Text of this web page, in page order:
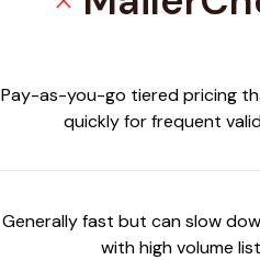
Pay-as-you-go tiered pricing
quickly for frequent
Generally fast but can slow
with high volume